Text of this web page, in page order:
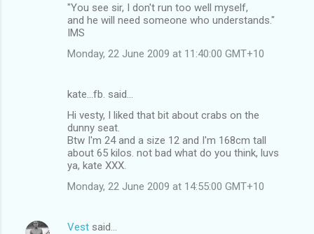
"You see sir, I don't run too well myself,
and he will need someone who understands."
IMS
Monday, 22 June 2009 at 11:40:00 GMT+10
kate...fb. said…
Hi vesty, I liked that bit about crabs on the
dunny seat.
Btw I'm 24 and a size 12 and I'm 168cm tall
about 65 kilos. not bad what do you think, luvs
ya, kate XXX.
Monday, 22 June 2009 at 14:55:00 GMT+10
Vest said…